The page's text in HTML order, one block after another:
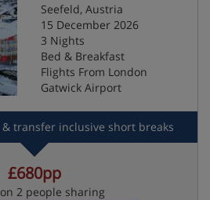
Seefeld, Austria
15 December 2026
3 Nights
Bed & Breakfast
Flights From London
Gatwick Airport
& transfer inclusive short breaks
£680pp
2 people sharing